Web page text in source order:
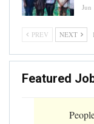
Jun
PREV NEXT
Featured